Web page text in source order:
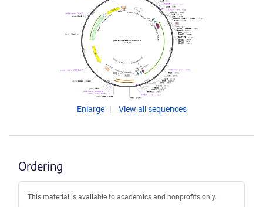
Enlarge View all sequences
Ordering
This material is available to academics and nonprofits only.